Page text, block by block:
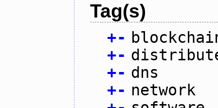
Tag(s)
+-
+-
+- dns
+- network